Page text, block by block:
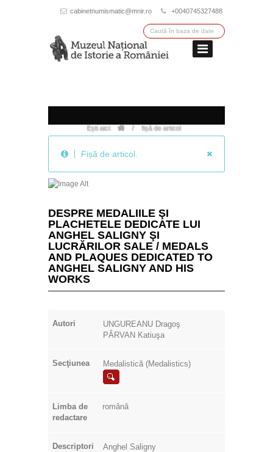
cabinetnumismatic@mnir.ro +0040745327488
Ești aici: / fișă de articol
Fișă de articol.
DESPRE MEDALIILE ŞI
PLACHETELE DEDICATE LUI
ANGHEL SALIGNY ŞI
LUCRĂRILOR SALE / MEDALS
AND PLAQUES DEDICATED TO
ANGHEL SALIGNY AND HIS
WORKS
Autori
UNGUREANU Dragoş
PÂRVAN Katiuşa
Secţiunea Medalistică (Medalistics)
Limba de
redactare
română
Descriptori
Anghel Saligny